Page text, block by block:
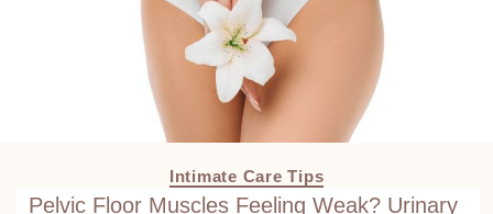
Intimate Care Tips
Pelvic Floor Muscles Feeling Weak? Urinary